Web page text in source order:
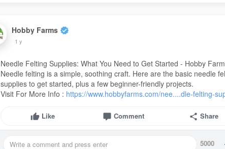
Hobby Farms
1 y
Needle Felting Supplies: What You Need to Get Started - Hobby
Needle felting is a simple, soothing craft. Here are the basic needle
supplies to get started, plus a few beginner-friendly projects.
Visit For More Info : https://www.hobbyfarms.com/nee....dle-felting-
Like Comment Share
5000